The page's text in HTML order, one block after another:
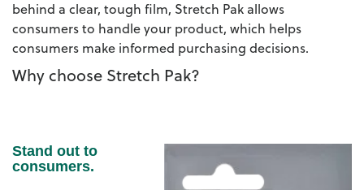
behind a clear, tough film, Stretch Pak allows
consumers to handle your product, which helps
consumers make informed purchasing decisions.
Why choose Stretch Pak?
Stand out to
consumers.